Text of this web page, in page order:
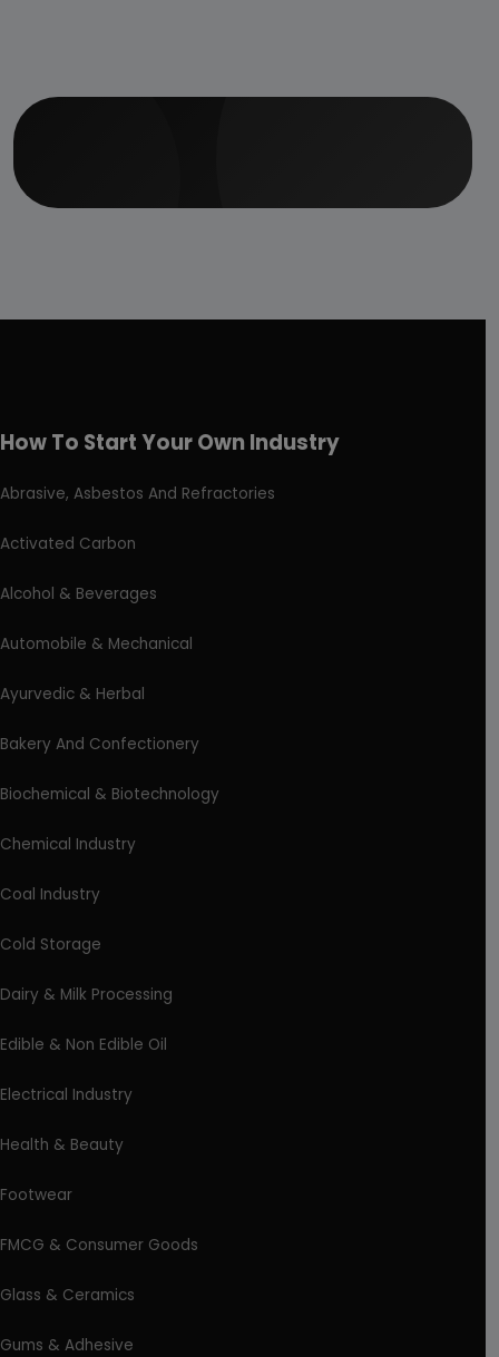
How To Start Your Own Industry
Abrasive, Asbestos And Refractories
Activated Carbon
Alcohol & Beverages
Automobile & Mechanical
Ayurvedic & Herbal
Bakery And Confectionery
Biochemical & Biotechnology
Chemical Industry
Coal Industry
Cold Storage
Dairy & Milk Processing
Edible & Non Edible Oil
Electrical Industry
Health & Beauty
Footwear
FMCG & Consumer Goods
Glass & Ceramics
Gums & Adhesive